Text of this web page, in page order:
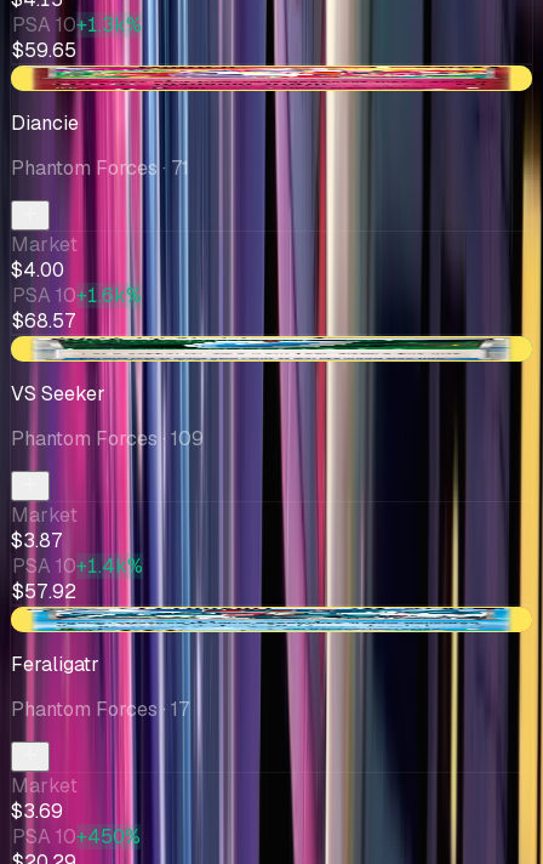
PSA 10+1.3k%
$59.65
+$0.09
Diancie
Phantom Forces · 71
Market
$4.00
PSA 10+1.6k%
$68.57
+$0.63
VS Seeker
Phantom Forces · 109
Market
$3.87
PSA 10+1.4k%
$57.92
-$0.64
Feraligatr
Phantom Forces · 17
Market
$3.69
PSA 10+450%